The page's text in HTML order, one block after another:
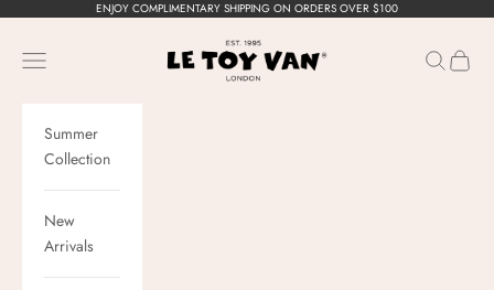
ENJOY COMPLIMENTARY SHIPPING ON ORDERS OVER $100
Le Toy Van, Inc.
Navigation menu Search
Cart
Summer
Collection
New
Arrivals